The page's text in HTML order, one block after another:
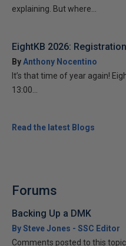
explaining. But where...
EightKB 2026:
ByAnthony Nocentino
It’s that time of year again!
13:00...
Read the latest Blogs
Forums
Backing Up a DMK
By Steve Jones - SSC Editor
Comments posted to this